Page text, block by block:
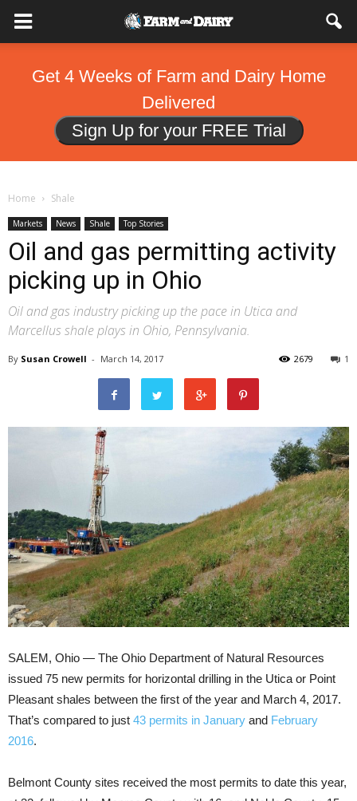
Get 4 Weeks of Farm and Dairy Home
Delivered
Sign Up for your FREE Trial
Home Shale
Markets News Shale Top Stories
Oil and gas permitting activity
picking up in Ohio
Oil and gas industry picking up the pace in Utica and
Marcellus shale plays in Ohio, Pennsylvania.
By Susan Crowell - March 14, 2017 1
2679
SALEM, Ohio — The Ohio Department of Natural Resources
issued 75 new permits for horizontal drilling in the Utica or Point
Pleasant shales between the first of the year and March 4, 2017.
That’s compared to just 43 permits in January and February
2016.
Belmont County sites received the most permits to date this year,